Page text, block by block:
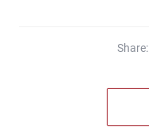
Share: